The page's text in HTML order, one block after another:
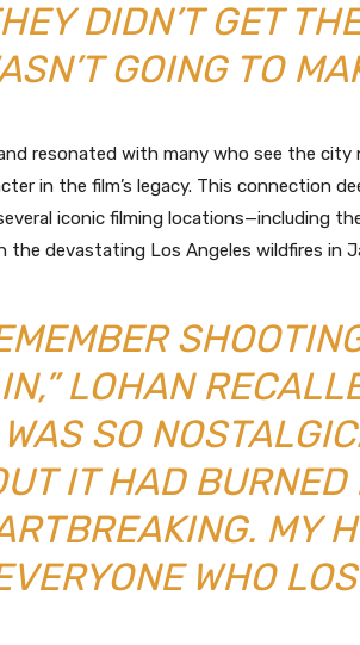
DIDN’T GET
GOING TO
resonated with many who see the
in the film’s legacy. This connection
iconic filming locations—including
the devastating Los Angeles wildfires in
LOHAN
WAS SO
IT HAD BURNED
MY
WHO